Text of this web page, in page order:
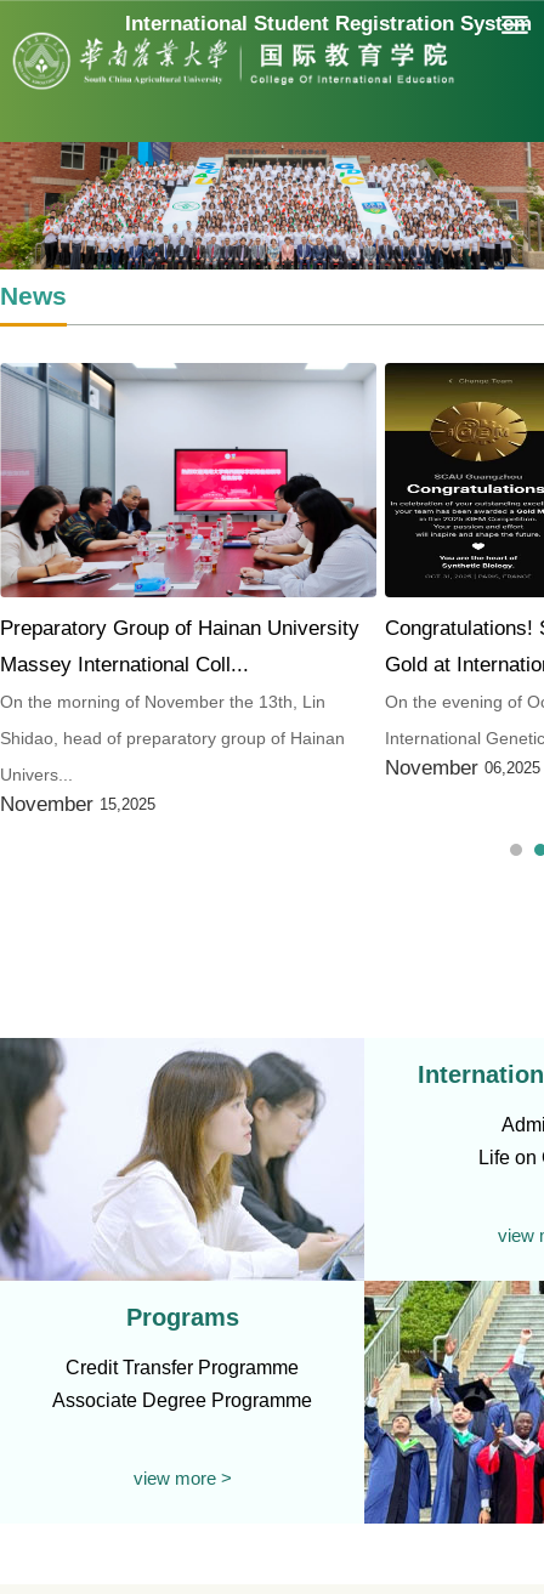
International Student Registration System
News
Preparatory Group of Hainan University
Massey International Coll...
On the morning of November the 13th, Lin
Shidao, head of preparatory group of Hainan
Univers...
November 15,2025
Congratulations!
Gold at
On the evening of
International
November 06,2025
Life on
view
Programs
Credit Transfer Programme
Associate Degree Programme
view more >